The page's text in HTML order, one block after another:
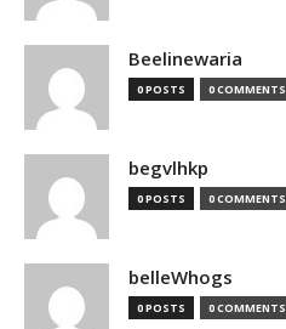
Beelinewaria
0 POSTS 0 COMMENTS
begvlhkp
0 POSTS 0 COMMENTS
belleWhogs
0 POSTS 0 COMMENTS